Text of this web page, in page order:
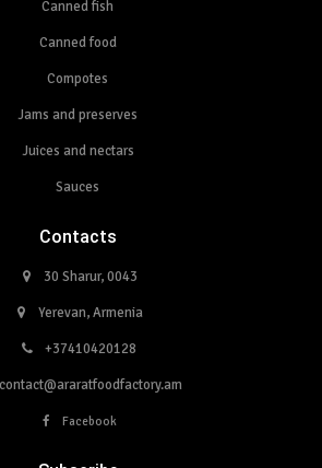
Canned fish
Canned food
Compotes
Jams and preserves
Juices and nectars
Sauces
Contacts
30 Sharur, 0043
Yerevan, Armenia
+37410420128
contact@araratfoodfactory.am
Facebook